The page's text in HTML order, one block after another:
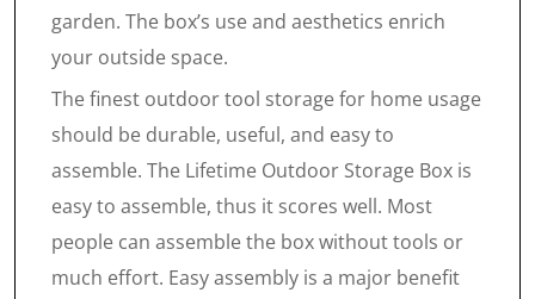
garden. The box’s use and aesthetics enrich
your outside space.
The finest outdoor tool storage for home usage
should be durable, useful, and easy to
assemble. The Lifetime Outdoor Storage Box is
easy to assemble, thus it scores well. Most
people can assemble the box without tools or
much effort. Easy assembly is a major benefit